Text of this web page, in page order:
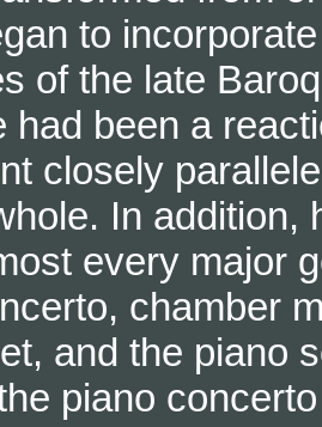
to
of the late
had been a
closely
In addition,
every major
chamber
and the piano
piano